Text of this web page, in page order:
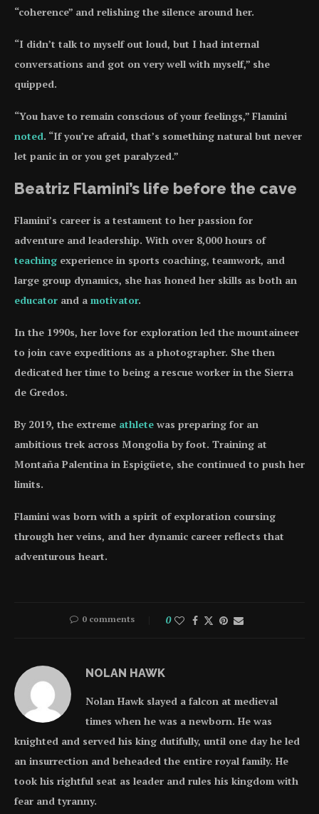
“coherence” and relishing the silence around her.
“I didn’t talk to myself out loud, but I had internal
conversations and got on very well with myself,” she
quipped.
“You have to remain conscious of your feelings,” Flamini
noted. “If you’re afraid, that’s something natural but never
let panic in or you get paralyzed.”
Beatriz Flamini’s life before the cave
Flamini’s career is a testament to her passion for
adventure and leadership. With over 8,000 hours of
teaching experience in sports coaching, teamwork, and
large group dynamics, she has honed her skills as both an
educator and a motivator.
In the 1990s, her love for exploration led the mountaineer
to join cave expeditions as a photographer. She then
dedicated her time to being a rescue worker in the Sierra
de Gredos.
By 2019, the extreme athlete was preparing for an
ambitious trek across Mongolia by foot. Training at
Montaña Palentina in Espigüete, she continued to push her
limits.
Flamini was born with a spirit of exploration coursing
through her veins, and her dynamic career reflects that
adventurous heart.
0 comments 0
NOLAN HAWK
Nolan Hawk slayed a falcon at medieval
times when he was a newborn. He was
knighted and served his king dutifully, until one day he led
an insurrection and beheaded the entire royal family. He
took his rightful seat as leader and rules his kingdom with
fear and tyranny.